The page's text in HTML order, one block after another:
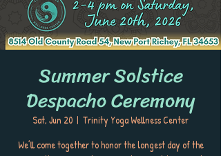
Summer Solstice
Despacho Ceremony
Sat, Jun 20
  |
Trinity Yoga Wellness Center
We’ll come together to honor the longest day of the